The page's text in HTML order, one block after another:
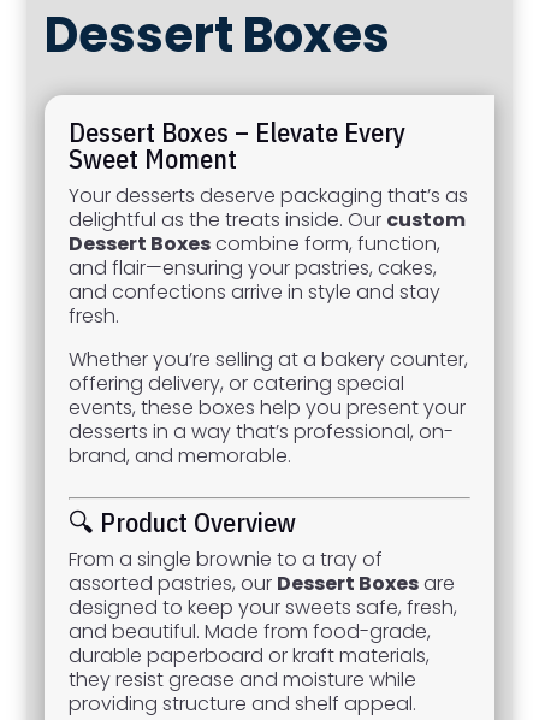
Dessert Boxes
Dessert Boxes – Elevate Every
Sweet Moment
Your desserts deserve packaging that’s as
delightful as the treats inside. Our custom
Dessert Boxescombine form, function,
and flair—ensuring your pastries, cakes,
and confections arrive in style and stay
fresh.
Whether you’re selling at a bakery counter,
offering delivery, or catering special
events, these boxes help you present your
desserts in a way that’s professional, on-
brand, and memorable.
🔍 Product Overview
From a single brownie to a tray of
assorted pastries, our Dessert Boxesare
designed to keep your sweets safe, fresh,
and beautiful. Made from food-grade,
durable paperboard or kraft materials,
they resist grease and moisture while
providing structure and shelf appeal.